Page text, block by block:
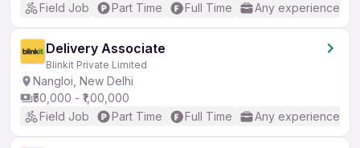
Field Job
Part Time Full Time Any experience
Delivery Associate
Blinkit Private Limited
Nangloi, New Delhi
₹50,000 - ₹1,00,000
Field Job
Part Time Full Time Any experience